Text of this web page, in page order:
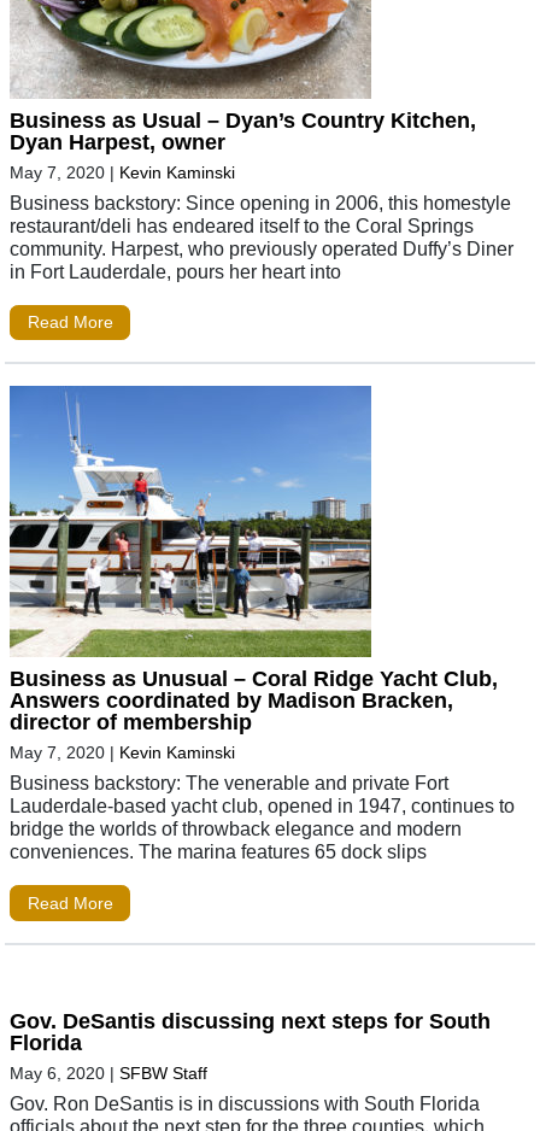
Business as Usual – Dyan’s Country Kitchen,
Dyan Harpest, owner
May 7, 2020 | Kevin Kaminski
Business backstory: Since opening in 2006, this homestyle
restaurant/deli has endeared itself to the Coral Springs
community. Harpest, who previously operated Duffy’s Diner
in Fort Lauderdale, pours her heart into
Read More
Business as Unusual – Coral Ridge Yacht Club,
Answers coordinated by Madison Bracken,
director of membership
May 7, 2020 | Kevin Kaminski
Business backstory: The venerable and private Fort
Lauderdale-based yacht club, opened in 1947, continues to
bridge the worlds of throwback elegance and modern
conveniences. The marina features 65 dock slips
Read More
Gov. DeSantis discussing next steps for South
Florida
May 6, 2020 | SFBW Staff
Gov. Ron DeSantis is in discussions with South Florida
officials about the next step for the three counties, which